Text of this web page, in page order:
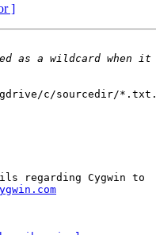
]
c/sourcedir/*.txt.
regarding Cygwin to